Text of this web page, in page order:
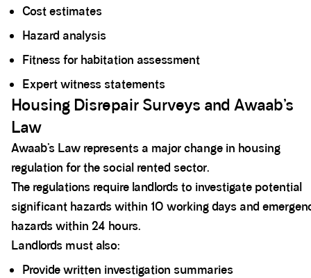
Cost estimates
Hazard analysis
Fitness for habitation assessment
Expert witness statements
Housing Disrepair Surveys and Awaab’s
Law
Awaab’s Law represents a major change in housing
regulation for the social rented sector.
The regulations require landlords to investigate potential
significant hazards within 10 working days and
hazards within 24 hours.
Landlords must also:
Provide written investigation summaries